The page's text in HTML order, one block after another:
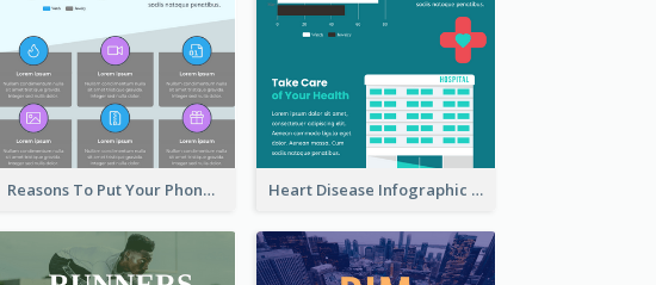
Reasons To Put Your Phone Away Infographic Heart Disease Infographic